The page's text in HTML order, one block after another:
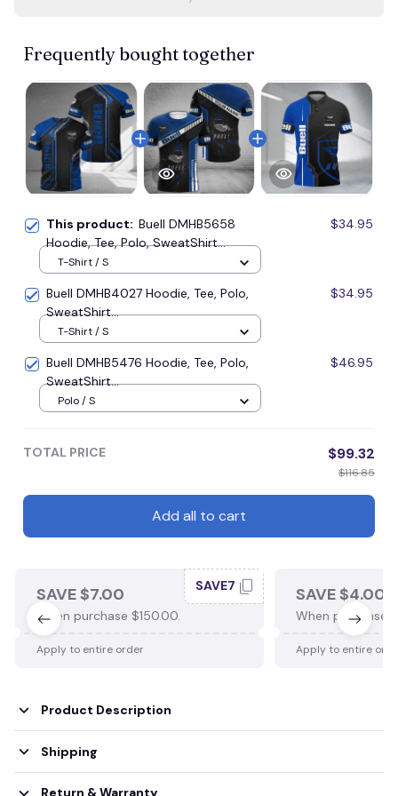
Frequently bought together
This product: Buell DMHB5658
Hoodie, Tee, Polo, SweatShirt...
$34.95
T-Shirt / S
Buell DMHB4027 Hoodie, Tee, Polo,
SweatShirt...
$34.95
T-Shirt / S
Buell DMHB5476 Hoodie, Tee, Polo,
SweatShirt...
$46.95
Polo / S
TOTAL PRICE $99.32
$116.85
Add all to cart
SAVE $7.00
When purchase $150.00.
SAVE7
Apply to entire order
SAVE $4.00
When purchase
Apply to entire
Product Description
Shipping